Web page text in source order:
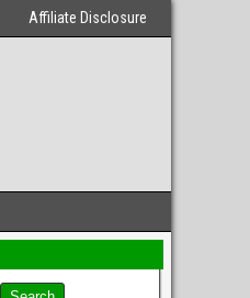
Affiliate Disclosure